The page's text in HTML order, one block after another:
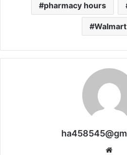
pharmacy hours
Walmart